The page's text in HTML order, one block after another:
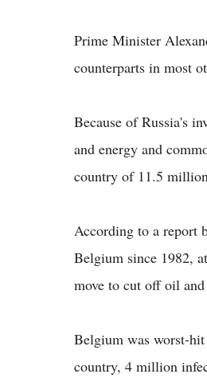
Prime Minister
counterparts in most
Because of Russia's
and energy and
country of 11.5
According to a report
Belgium since 1982,
move to cut off oil
Belgium was worst-
country, 4 million